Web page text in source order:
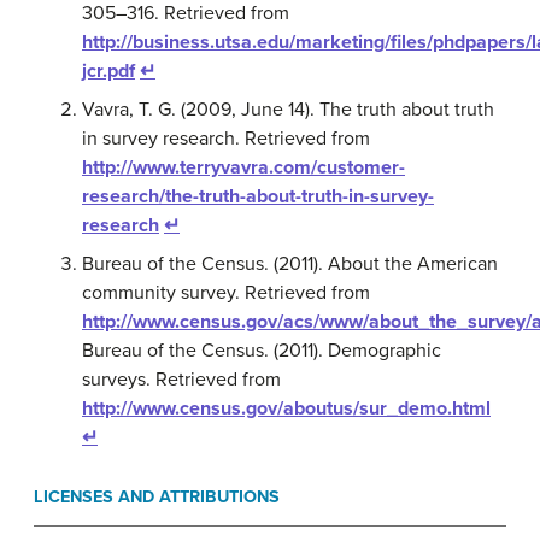
305–316. Retrieved from
http://business.utsa.edu/marketing/files/
jcr.pdf ↵
Vavra, T. G. (2009, June 14). The truth about truth
in survey research. Retrieved from
http://www.terryvavra.com/customer-
research/the-truth-about-truth-in-survey-
research ↵
Bureau of the Census. (2011). About the American
community survey. Retrieved from
http://www.census.gov/acs/www/
Bureau of the Census. (2011). Demographic
surveys. Retrieved from
http://www.census.gov/aboutus/sur_demo.html
↵
LICENSES AND ATTRIBUTIONS